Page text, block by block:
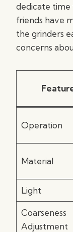
dedicate time
friends have
the grinders
concerns
Operation
Material
Light
Coarseness
Adjustment